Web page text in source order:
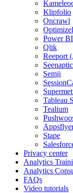
Klipfolio
Oncrawl
Power
Qlik
Reeport
Seenaptic
Semji
Tableau
Tealium
Stape
Privacy center
Analytics
Analytics
FAQs
Video tutorials